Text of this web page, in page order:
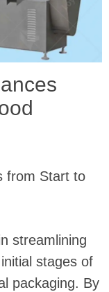
from Start to
streamlining
stages of
packaging. By